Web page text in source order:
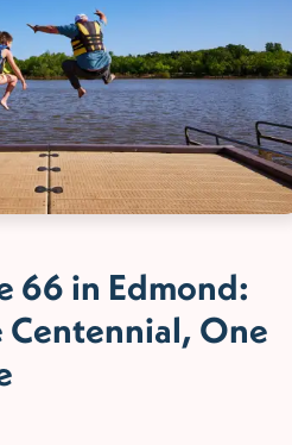
66 in Edmond:
Centennial, One